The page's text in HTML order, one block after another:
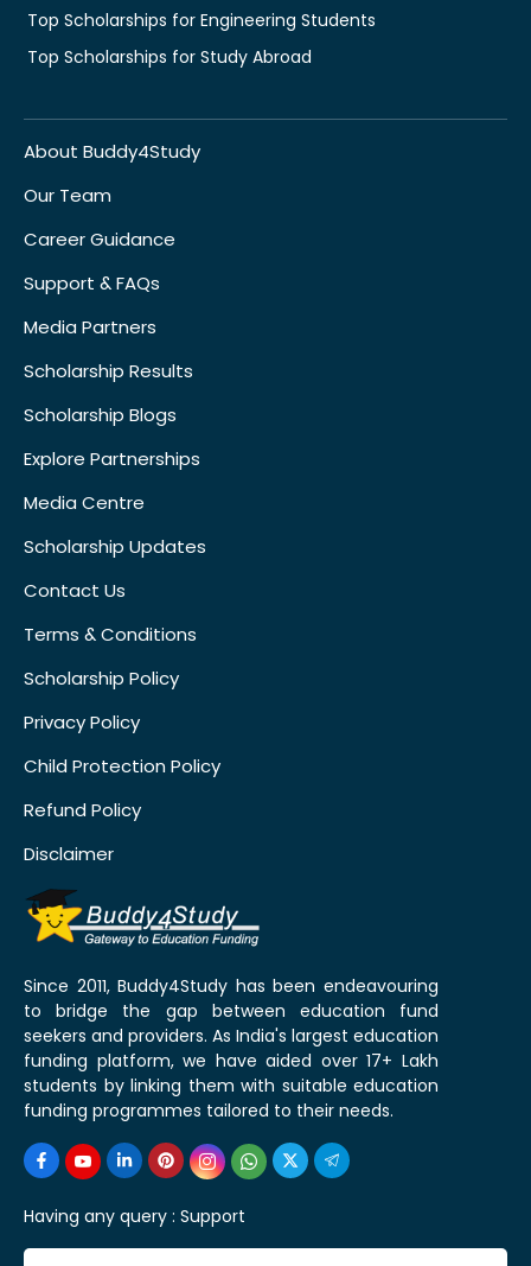
Top Scholarships for Engineering Students
Top Scholarships for Study Abroad
About Buddy4Study
Our Team
Career Guidance
Support & FAQs
Media Partners
Scholarship Results
Scholarship Blogs
Explore Partnerships
Media Centre
Scholarship Updates
Contact Us
Terms & Conditions
Scholarship Policy
Privacy Policy
Child Protection Policy
Refund Policy
Disclaimer
Since 2011, Buddy4Study has been endeavouring
to bridge the gap between education fund
seekers and providers. As India's largest education
funding platform, we have aided over 17+ Lakh
students by linking them with suitable education
funding programmes tailored to their needs.
Having any query : Support